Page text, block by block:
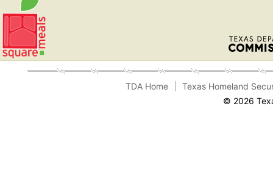
TDA Home
Texas Homeland
© 2026